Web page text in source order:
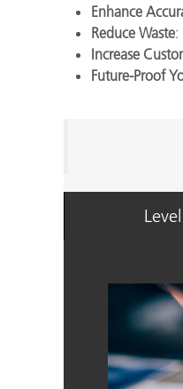
Enhance
Reduce Waste:
Increase
Future-Proof